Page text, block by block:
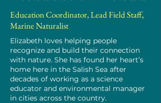
Education Coordinator, Lead Field Staff,
Marine Naturalist
Elizabeth loves helping people
recognize and build their connection
with nature. She has found her heart’s
home here in the Salish Sea after
decades of working as a science
educator and environmental manager
in cities across the country.